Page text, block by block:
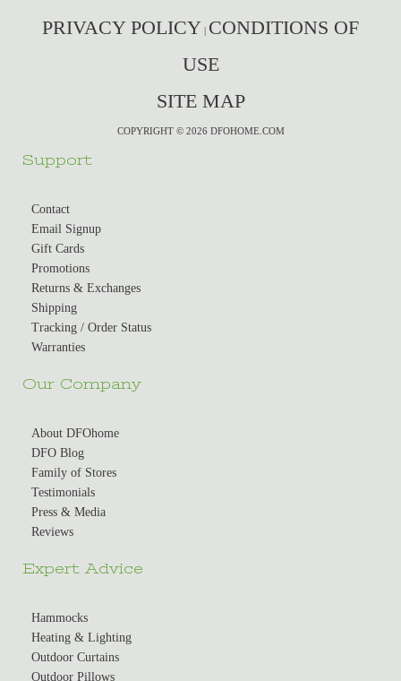
PRIVACY POLICY | CONDITIONS OF
USE
SITE MAP
COPYRIGHT © 2026 DFOHOME.COM
Support
Contact
Email Signup
Gift Cards
Promotions
Returns & Exchanges
Shipping
Tracking / Order Status
Warranties
Our Company
About DFOhome
DFO Blog
Family of Stores
Testimonials
Press & Media
Reviews
Expert Advice
Hammocks
Heating & Lighting
Outdoor Curtains
Outdoor Pillows